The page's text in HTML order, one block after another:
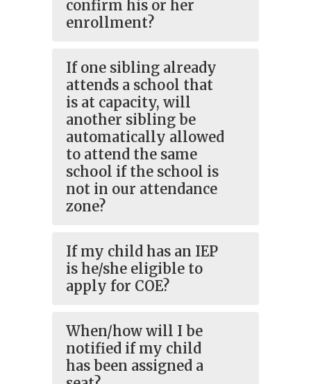
confirm his or her
enrollment?
If one sibling already
attends a school that
is at capacity, will
another sibling be
automatically allowed
to attend the same
school if the school is
not in our attendance
zone?
If my child has an IEP
is he/she eligible to
apply for COE?
When/how will I be
notified if my child
has been assigned a